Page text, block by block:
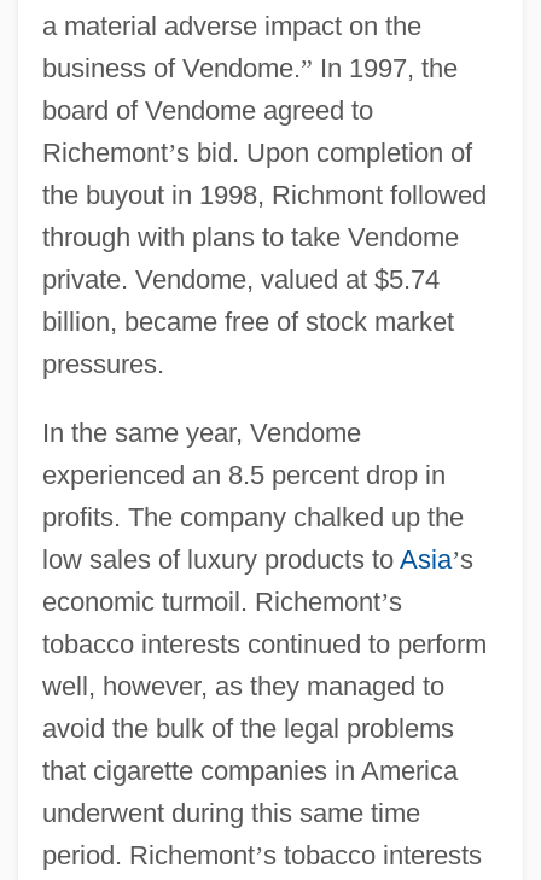
a material adverse impact on the
business of Vendome.” In 1997, the
board of Vendome agreed to
Richemont’s bid. Upon completion of
the buyout in 1998, Richmont followed
through with plans to take Vendome
private. Vendome, valued at $5.74
billion, became free of stock market
pressures.
In the same year, Vendome
experienced an 8.5 percent drop in
profits. The company chalked up the
low sales of luxury products to Asia’s
economic turmoil. Richemont’s
tobacco interests continued to perform
well, however, as they managed to
avoid the bulk of the legal problems
that cigarette companies in America
underwent during this same time
period. Richemont’s tobacco interests